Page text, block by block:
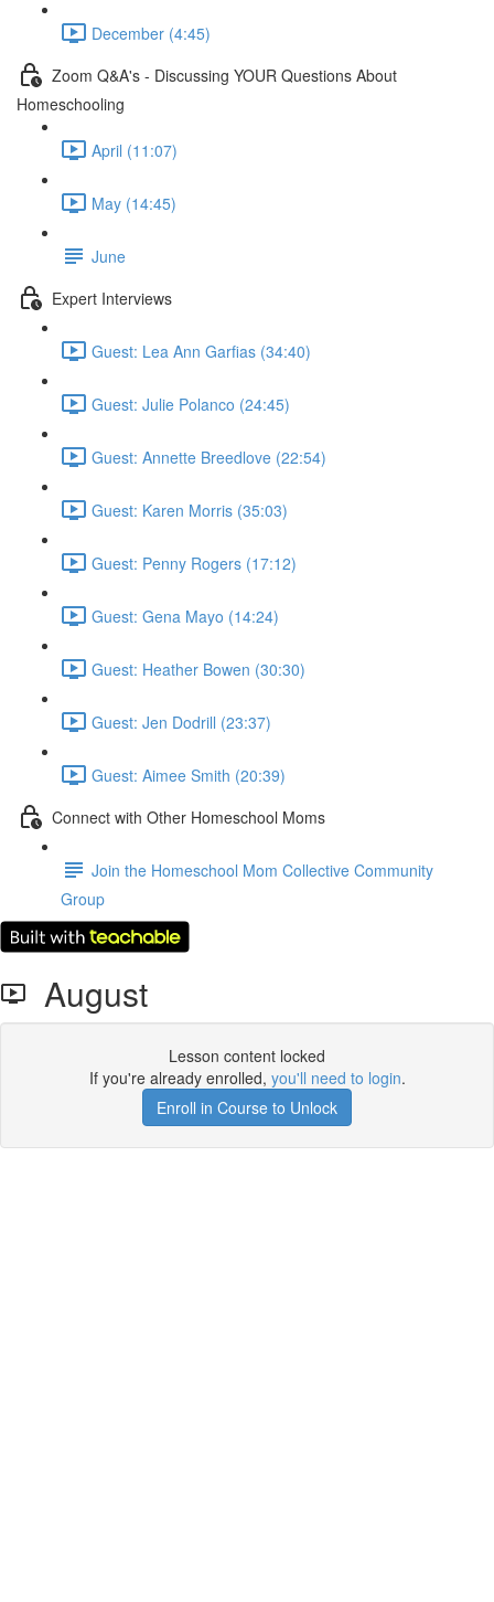
December (4:45)
Zoom Q&A's - Discussing YOUR Questions About
Homeschooling
April (11:07)
May (14:45)
June
Expert Interviews
Guest: Lea Ann Garfias (34:40)
Guest: Julie Polanco (24:45)
Guest: Annette Breedlove (22:54)
Guest: Karen Morris (35:03)
Guest: Penny Rogers (17:12)
Guest: Gena Mayo (14:24)
Guest: Heather Bowen (30:30)
Guest: Jen Dodrill (23:37)
Guest: Aimee Smith (20:39)
Connect with Other Homeschool Moms
Join the Homeschool Mom Collective Community
Group
August
Lesson content locked
If you're already enrolled, you'll need to login.
Enroll in Course to Unlock